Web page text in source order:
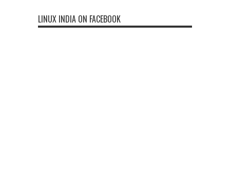
LINUX INDIA ON FACEBOOK